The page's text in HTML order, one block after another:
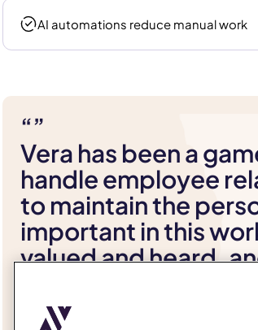
AI automations reduce manual work
“”
Vera has been a
handle employee
to maintain the
important in this
valued and heard,
providing the